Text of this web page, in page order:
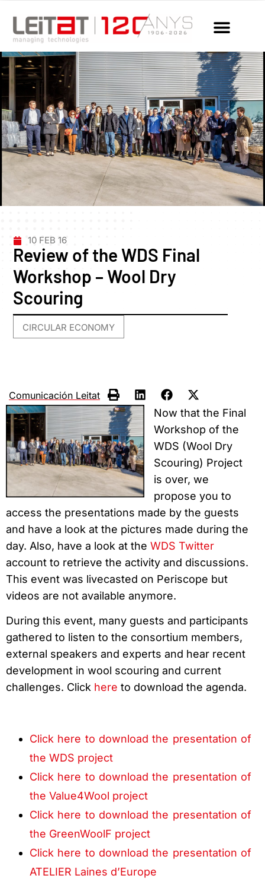
10 FEB 16
Review of the WDS Final
Workshop – Wool Dry
Scouring
CIRCULAR ECONOMY
Comunicación Leitat
Now that the Final
Workshop of the
WDS (Wool Dry
Scouring) Project
is over, we
propose you to
access the presentations made by the guests
and have a look at the pictures made during the
day. Also, have a look at the WDS Twitter
account to retrieve the activity and discussions.
This event was livecasted on Periscope but
videos are not available anymore.
During this event, many guests and participants
gathered to listen to the consortium members,
external speakers and experts and hear recent
development in wool scouring and current
challenges. Click here to download the agenda.
Click here to download the presentation of
the WDS project
Click here to download the presentation of
the Value4Wool project
Click here to download the presentation of
the GreenWoolF project
Click here to download the presentation of
ATELIER Laines d’Europe